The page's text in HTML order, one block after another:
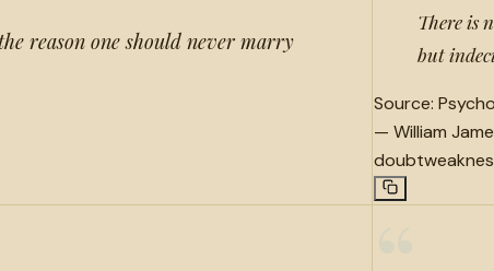
reason one should never marry
There is
but
Source:
— William
doubt